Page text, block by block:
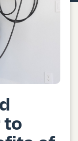
to